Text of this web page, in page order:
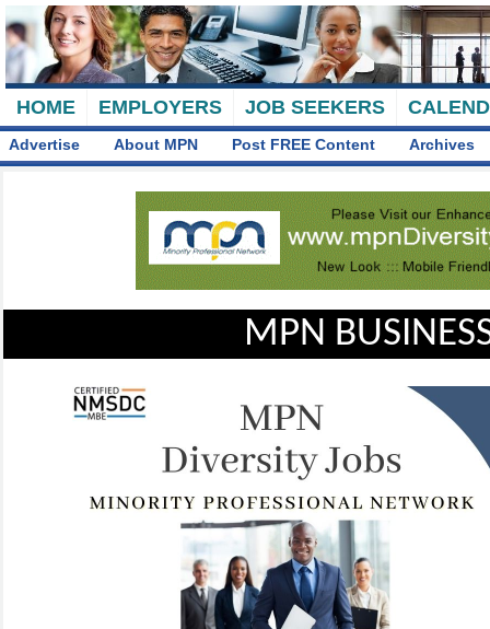
HOME EMPLOYERS JOB SEEKERS
Advertise About MPN Post FREE Content Archives
MPN